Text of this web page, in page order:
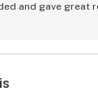
and gave great
easy, and